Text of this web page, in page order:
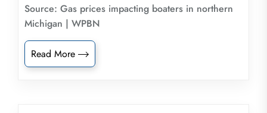
Source: Gas prices impacting boaters in northern
Michigan | WPBN
Read More